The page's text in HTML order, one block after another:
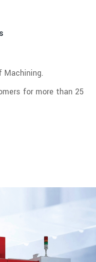
Machining.
for more than 25